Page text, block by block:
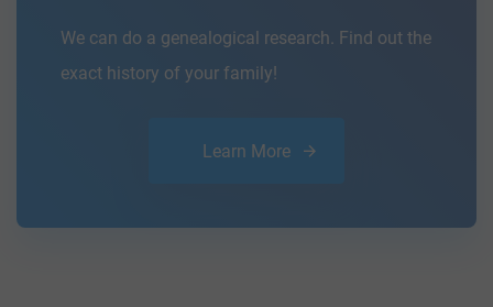
We can do a genealogical research. Find out the
exact history of your family!
Learn More